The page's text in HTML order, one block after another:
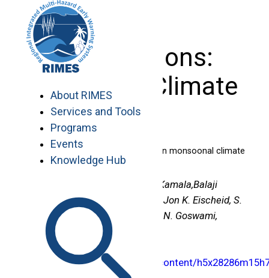
content
About RIMES
Services and Tools
Programs
Events
Knowledge Hub
Publications:
Seasonal Climate
The once and future pulse of Indian monsoonal climate
K. Krishna Kumar, K. Kamala,Balaji
Rajagopalan,Martin P. Hoerling, Jon K. Eischeid, S.
K. Patwardhan, G. Srinivasan,B. N. Goswami,
Ramakrishna Nemani
Publication Link :
http://www.springerlink.com/content/